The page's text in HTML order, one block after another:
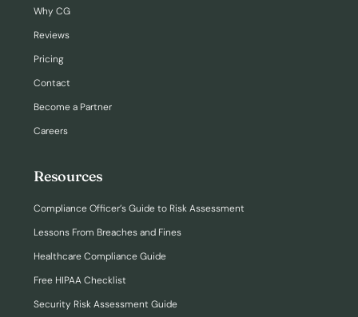
Why CG
Reviews
Pricing
Contact
Become a Partner
Careers
Resources
Compliance Officer’s Guide to Risk Assessment
Lessons From Breaches and Fines
Healthcare Compliance Guide
Free HIPAA Checklist
Security Risk Assessment Guide